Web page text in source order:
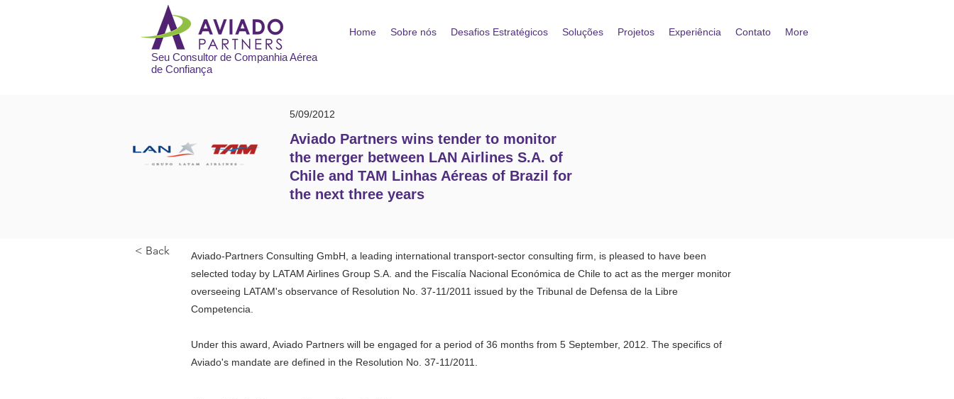
Home Sobre nós Desafios Estratégicos Soluções Projetos Experiência Contato More
Seu Consultor de Companhia Aérea
de Confiança
5/09/2012
Aviado Partners wins tender to monitor
the merger between LAN Airlines S.A. of
Chile and TAM Linhas Aéreas of Brazil for
the next three years
< Back
Aviado-Partners Consulting GmbH, a leading international transport-sector consulting firm, is pleased to have been
selected today by LATAM Airlines Group S.A. and the Fiscalía Nacional Económica de Chile to act as the merger monitor
overseeing LATAM's observance of Resolution No. 37-11/2011 issued by the Tribunal de Defensa de la Libre
Competencia.
Under this award, Aviado Partners will be engaged for a period of 36 months from 5 September, 2012. The specifics of
Aviado's mandate are defined in the Resolution No. 37-11/2011.